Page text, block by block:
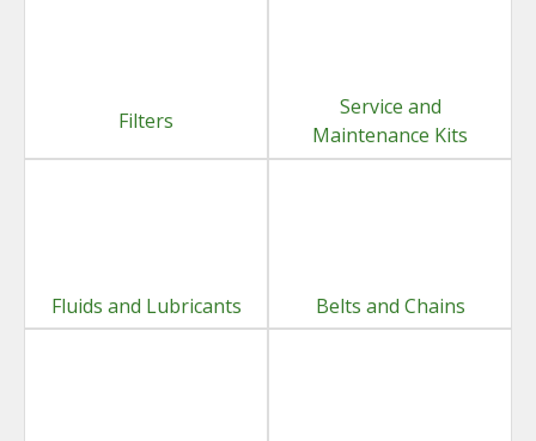
Filters
Service and
Maintenance Kits
Fluids and Lubricants Belts and Chains